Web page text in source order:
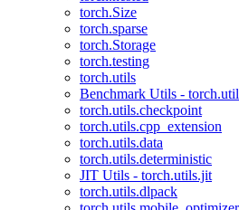
torch.Size
torch.sparse
torch.Storage
torch.testing
torch.utils
Benchmark Utils -
torch.utils.checkpoint
torch.utils.cpp_extension
torch.utils.data
torch.utils.deterministic
JIT Utils - torch.utils.jit
torch.utils.dlpack